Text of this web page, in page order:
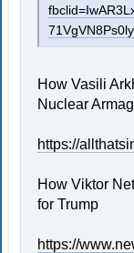
How Vasili
Nuclear
https://
How Viktor
for Trump
https://